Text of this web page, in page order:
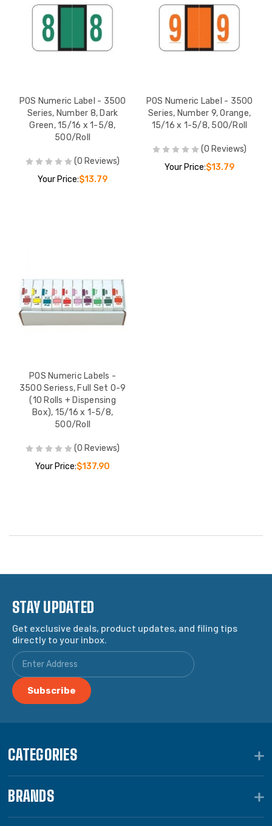
POS Numeric Label - 3500
Series, Number 8, Dark
Green, 15/16 x 1-5/8,
500/Roll
(0 Reviews)
Your Price:$13.79
POS Numeric Label - 3500
Series, Number 9, Orange,
15/16 x 1-5/8, 500/Roll
(0 Reviews)
Your Price:$13.79
POS Numeric Labels -
3500 Seriess, Full Set 0-9
(10 Rolls + Dispensing
Box), 15/16 x 1-5/8,
500/Roll
(0 Reviews)
Your Price:$137.90
STAY UPDATED
Get exclusive deals, product updates, and filing tips
directly to your inbox.
CATEGORIES
BRANDS